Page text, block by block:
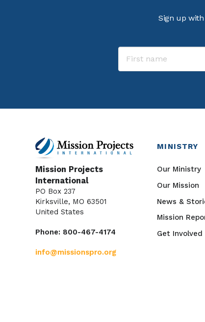
Sign up
Mission Projects
International
PO Box 237
Kirksville, MO 63501
United States
Phone: 800-467-4174
info@missionspro.org
MINISTRY
Our Ministry
Our Mission
News &
Mission
Get Involved